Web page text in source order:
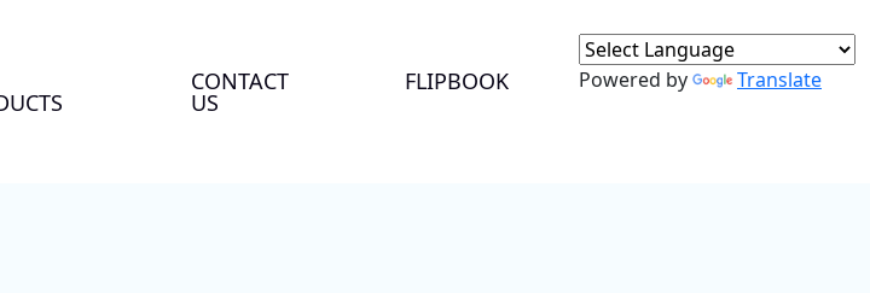
CONTACT
US
FLIPBOOK Powered by Translate